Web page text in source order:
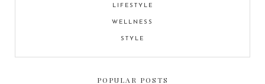
LIFESTYLE
WELLNESS
STYLE
POPULAR POSTS